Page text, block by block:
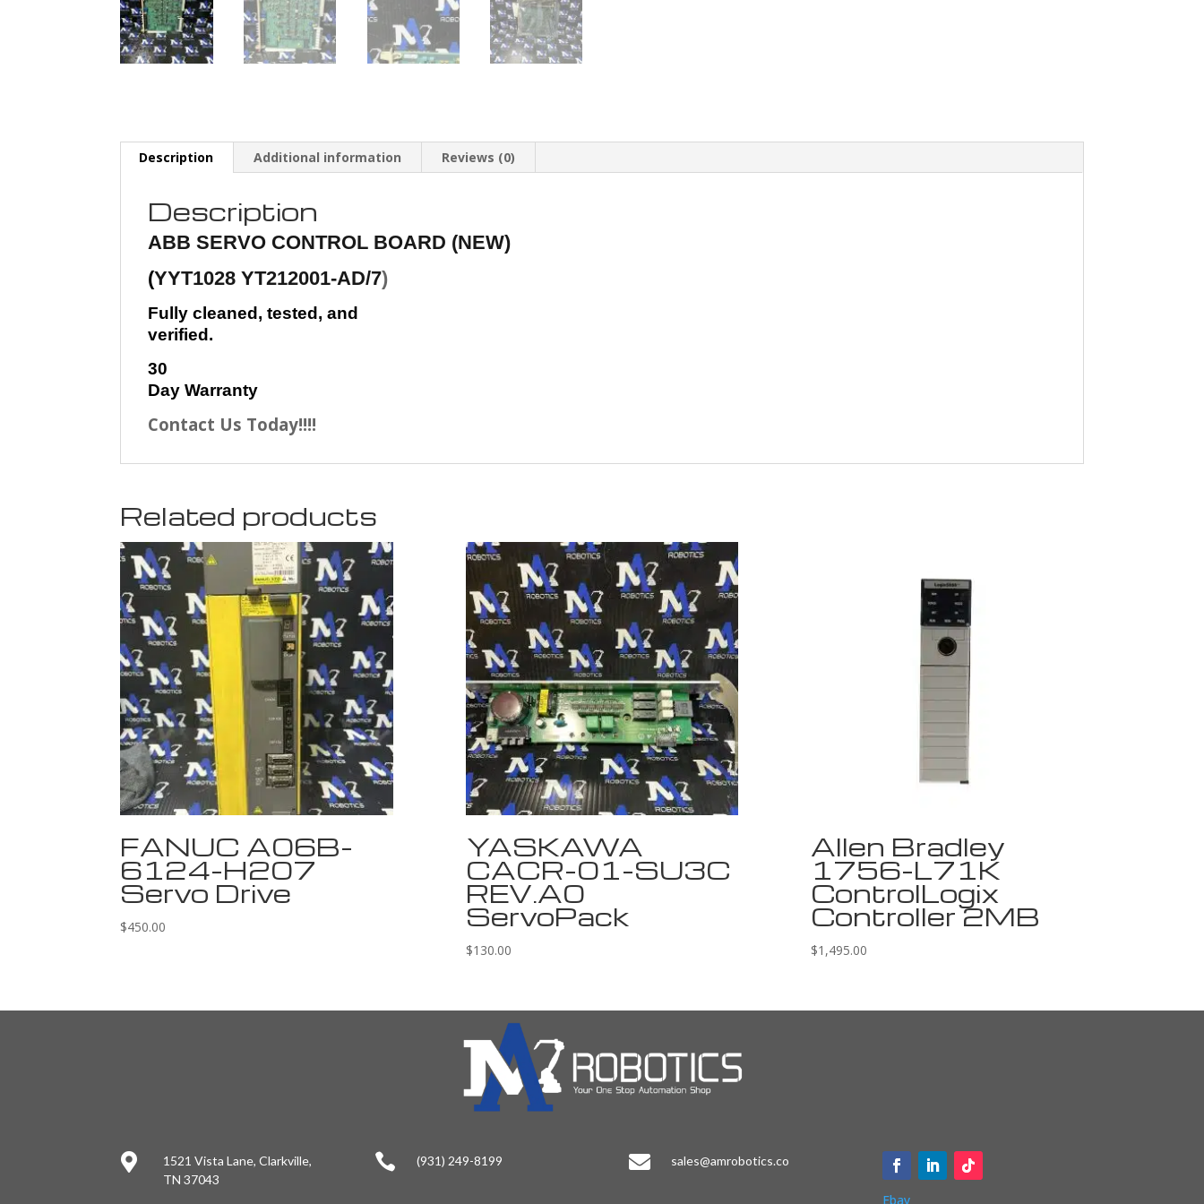
Description Additional information Reviews (0)
Description
ABB SERVO CONTROL BOARD (NEW)
(YYT1028 YT212001-AD/7)
Fully cleaned, tested, and
verified.
30
Day Warranty
Contact Us Today!!!!
Related products
FANUC A06B-
6124-H207
Servo Drive
$450.00
YASKAWA
CACR-01-SU3C
REV.A0
ServoPack
$130.00
Allen Bradley
1756-L71K
ControlLogix
Controller 2MB
$1,495.00

1521 Vista Lane, Clarkville,
TN 37043
 (931) 249-8199  sales@amrobotics.co
Ebay